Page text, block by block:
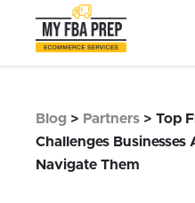
Content
Menu
Footer
Pricing
Warehouse Network
Blog > Partners > Top
Challenges Businesses
Navigate Them